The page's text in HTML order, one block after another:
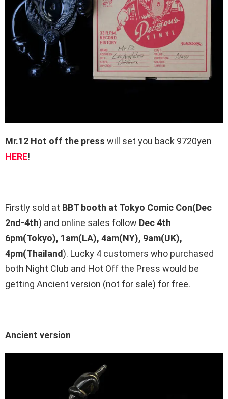
Mr.12 Hot off the press will set you back 9720yen
HERE!
Firstly sold at BBT booth at Tokyo Comic Con(Dec
2nd-4th) and online sales follow Dec 4th
6pm(Tokyo), 1am(LA), 4am(NY), 9am(UK),
4pm(Thailand). Lucky 4 customers who purchased
both Night Club and Hot Off the Press would be
getting Ancient version (not for sale) for free.
Ancient version